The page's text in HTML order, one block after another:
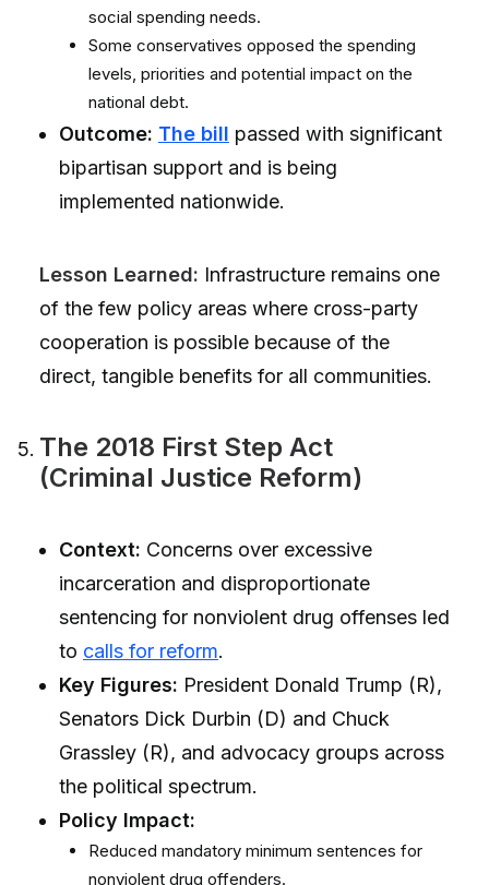
social spending needs.
Some conservatives opposed the spending
levels, priorities and potential impact on the
national debt.
Outcome: The bill passed with significant
bipartisan support and is being
implemented nationwide.
Lesson Learned: Infrastructure remains one
of the few policy areas where cross-party
cooperation is possible because of the
direct, tangible benefits for all communities.
The 2018 First Step Act
(Criminal Justice Reform)
Context: Concerns over excessive
incarceration and disproportionate
sentencing for nonviolent drug offenses led
to calls for reform.
Key Figures: President Donald Trump (R),
Senators Dick Durbin (D) and Chuck
Grassley (R), and advocacy groups across
the political spectrum.
Policy Impact:
Reduced mandatory minimum sentences for
nonviolent drug offenders.